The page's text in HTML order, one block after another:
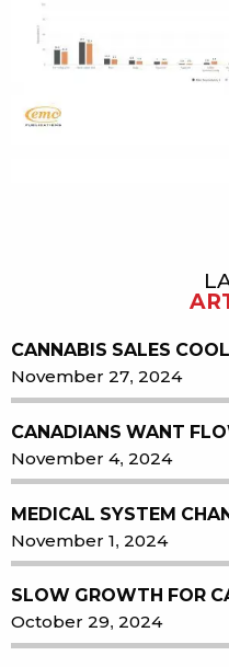
CANNABIS SALES
November 27, 2024
CANADIANS WANT
November 4, 2024
MEDICAL SYSTEM
November 1, 2024
SLOW GROWTH FOR
October 29, 2024